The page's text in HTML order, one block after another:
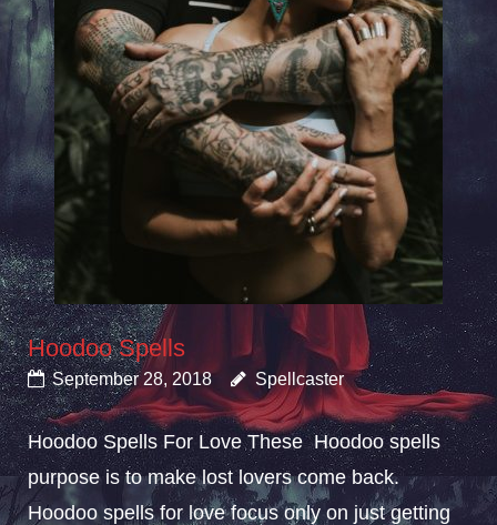
Hoodoo Spells
September 28, 2018 Spellcaster
Hoodoo Spells For Love These Hoodoo spells
purpose is to make lost lovers come back.
Hoodoo spells for love focus only on just getting